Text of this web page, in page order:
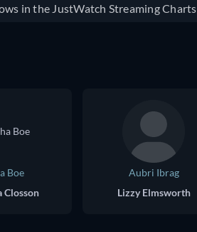
in the JustWatch Streaming Charts
Boe
Closson
Aubri Ibrag
Lizzy Elmsworth